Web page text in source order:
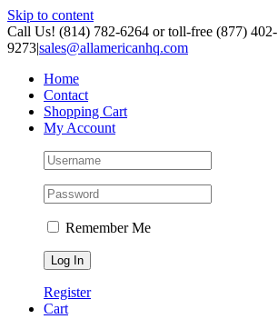
Skip to content
Call Us! (814) 782-6264 or toll-free (877) 402-
9273|sales@allamericanhq.com
Home
Contact
Shopping Cart
My Account
Remember Me
Register
Cart